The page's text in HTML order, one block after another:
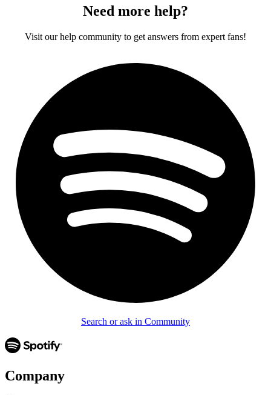
Need more help?
Visit our help community to get answers from expert fans!
Search or ask in Community
Company